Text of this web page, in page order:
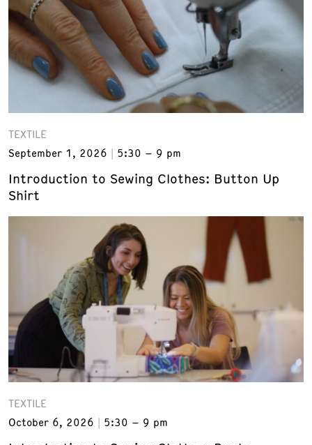
TEXTILE
September 1, 2026
5:30 – 9 pm
Introduction to Sewing Clothes: Button Up
Shirt
TEXTILE
October 6, 2026
5:30 – 9 pm